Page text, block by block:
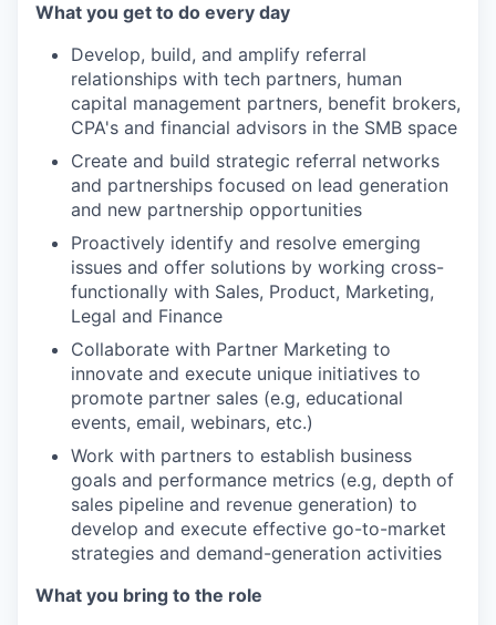
What you get to do every day
Develop, build, and amplify referral
relationships with tech partners, human
capital management partners, benefit brokers,
CPA's and financial advisors in the SMB space
Create and build strategic referral networks
and partnerships focused on lead generation
and new partnership opportunities
Proactively identify and resolve emerging
issues and offer solutions by working cross-
functionally with Sales, Product, Marketing,
Legal and Finance
Collaborate with Partner Marketing to
innovate and execute unique initiatives to
promote partner sales (e.g, educational
events, email, webinars, etc.)
Work with partners to establish business
goals and performance metrics (e.g, depth of
sales pipeline and revenue generation) to
develop and execute effective go-to-market
strategies and demand-generation activities
What you bring to the role